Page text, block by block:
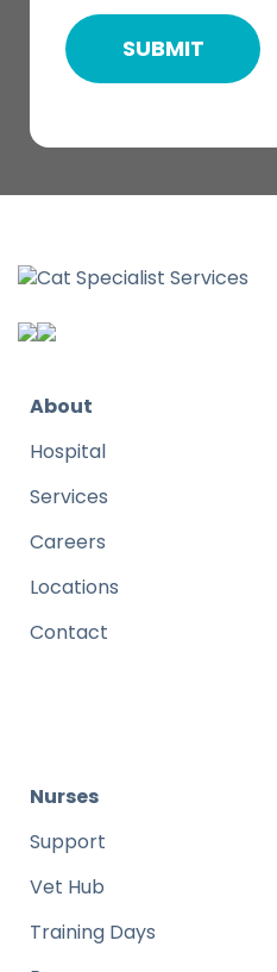
About
Hospital
Services
Careers
Locations
Contact
Nurses
Support
Vet Hub
Training Days